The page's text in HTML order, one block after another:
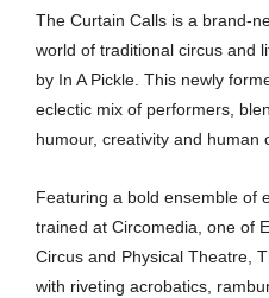
The Curtain Calls is a brand-
world of traditional circus and
by In A Pickle. This newly
eclectic mix of performers,
humour, creativity and human
Featuring a bold ensemble of
trained at Circomedia, one of
Circus and Physical Theatre,
with riveting acrobatics,